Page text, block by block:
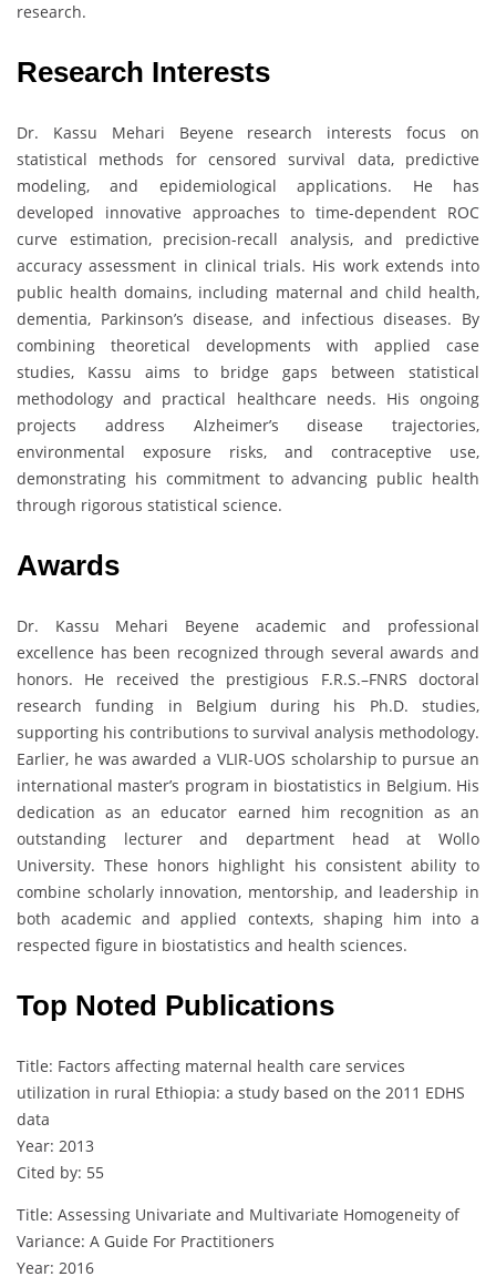
research.
Research Interests
Dr. Kassu Mehari Beyene research interests focus on
statistical methods for censored survival data, predictive
modeling, and epidemiological applications. He has
developed innovative approaches to time-dependent ROC
curve estimation, precision-recall analysis, and predictive
accuracy assessment in clinical trials. His work extends into
public health domains, including maternal and child health,
dementia, Parkinson’s disease, and infectious diseases. By
combining theoretical developments with applied case
studies, Kassu aims to bridge gaps between statistical
methodology and practical healthcare needs. His ongoing
projects address Alzheimer’s disease trajectories,
environmental exposure risks, and contraceptive use,
demonstrating his commitment to advancing public health
through rigorous statistical science.
Awards
Dr. Kassu Mehari Beyene academic and professional
excellence has been recognized through several awards and
honors. He received the prestigious F.R.S.–FNRS doctoral
research funding in Belgium during his Ph.D. studies,
supporting his contributions to survival analysis methodology.
Earlier, he was awarded a VLIR-UOS scholarship to pursue an
international master’s program in biostatistics in Belgium. His
dedication as an educator earned him recognition as an
outstanding lecturer and department head at Wollo
University. These honors highlight his consistent ability to
combine scholarly innovation, mentorship, and leadership in
both academic and applied contexts, shaping him into a
respected figure in biostatistics and health sciences.
Top Noted Publications
Title: Factors affecting maternal health care services
utilization in rural Ethiopia: a study based on the 2011 EDHS
data
Year: 2013
Cited by: 55
Title: Assessing Univariate and Multivariate Homogeneity of
Variance: A Guide For Practitioners
Year: 2016